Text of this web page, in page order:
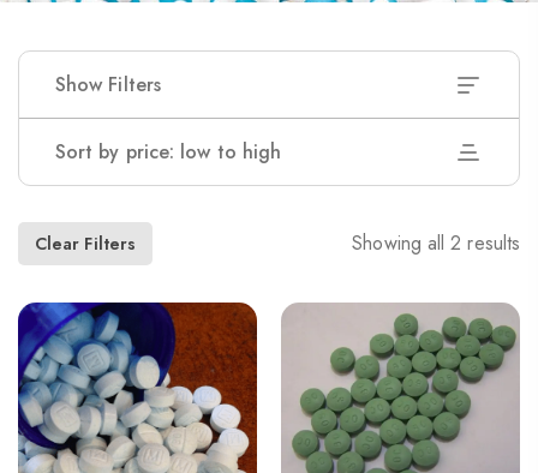
Show Filters
Sort by price: low to high
Clear Filters Showing all 2 results